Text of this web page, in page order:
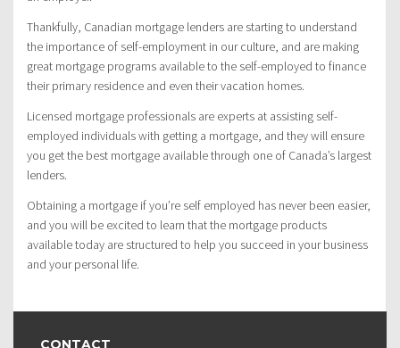
Thankfully, Canadian mortgage lenders are starting to understand
the importance of self-employment in our culture, and are making
great mortgage programs available to the self-employed to finance
their primary residence and even their vacation homes.
Licensed mortgage professionals are experts at assisting self-
employed individuals with getting a mortgage, and they will ensure
you get the best mortgage available through one of Canada’s largest
lenders.
Obtaining a mortgage if you’re self employed has never been easier,
and you will be excited to learn that the mortgage products
available today are structured to help you succeed in your business
and your personal life.
CONTACT